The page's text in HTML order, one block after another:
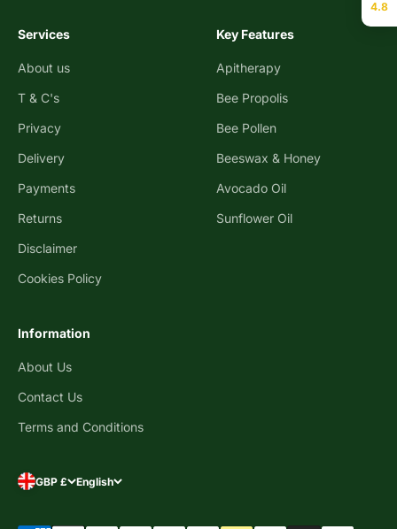
Services
About us
T & C's
Privacy
Delivery
Payments
Returns
Disclaimer
Cookies Policy
Key Features
Apitherapy
Bee Propolis
Bee Pollen
Beeswax & Honey
Avocado Oil
Sunflower Oil
Information
About Us
Contact Us
Terms and Conditions
GBP £ English
4.8